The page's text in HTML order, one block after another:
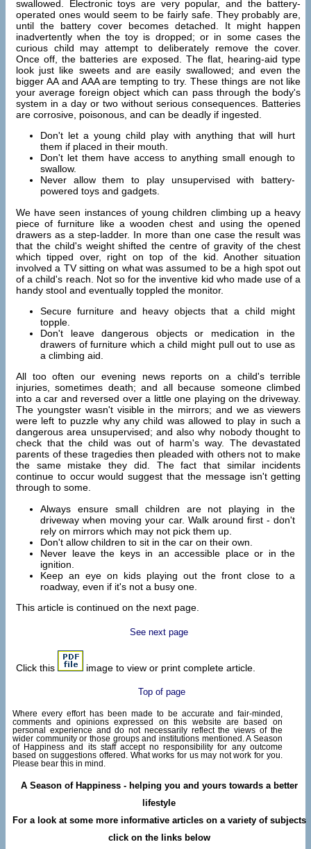
swallowed. Electronic toys are very popular, and the battery-
operated ones would seem to be fairly safe. They probably are,
until the battery cover becomes detached. It might happen
inadvertently when the toy is dropped; or in some cases the
curious child may attempt to deliberately remove the cover.
Once off, the batteries are exposed. The flat, hearing-aid type
look just like sweets and are easily swallowed; and even the
bigger AA and AAA are tempting to try. These things are not like
your average foreign object which can pass through the body's
system in a day or two without serious consequences. Batteries
are corrosive, poisonous, and can be deadly if ingested.
Don't let a young child play with anything that will hurt
them if placed in their mouth.
Don't let them have access to anything small enough to
swallow.
Never allow them to play unsupervised with battery-
powered toys and gadgets.
We have seen instances of young children climbing up a heavy
piece of furniture like a wooden chest and using the opened
drawers as a step-ladder. In more than one case the result was
that the child's weight shifted the centre of gravity of the chest
which tipped over, right on top of the kid. Another situation
involved a TV sitting on what was assumed to be a high spot out
of a child's reach. Not so for the inventive kid who made use of a
handy stool and eventually toppled the monitor.
Secure furniture and heavy objects that a child might
topple.
Don't leave dangerous objects or medication in the
drawers of furniture which a child might pull out to use as
a climbing aid.
All too often our evening news reports on a child's terrible
injuries, sometimes death; and all because someone climbed
into a car and reversed over a little one playing on the driveway.
The youngster wasn't visible in the mirrors; and we as viewers
were left to puzzle why any child was allowed to play in such a
dangerous area unsupervised; and also why nobody thought to
check that the child was out of harm's way. The devastated
parents of these tragedies then pleaded with others not to make
the same mistake they did. The fact that similar incidents
continue to occur would suggest that the message isn't getting
through to some.
Always ensure small children are not playing in the
driveway when moving your car. Walk around first - don't
rely on mirrors which may not pick them up.
Don't allow children to sit in the car on their own.
Never leave the keys in an accessible place or in the
ignition.
Keep an eye on kids playing out the front close to a
roadway, even if it's not a busy one.
This article is continued on the next page.
See next page
Click this image to view or print complete article.
Top of page
Where every effort has been made to be accurate and fair-minded,
comments and opinions expressed on this website are based on
personal experience and do not necessarily reflect the views of the
wider community or those groups and institutions mentioned. A Season
of Happiness and its staff accept no responsibility for any outcome
based on suggestions offered. What works for us may not work for you.
Please bear this in mind.
A Season of Happiness - helping you and yours towards a better
lifestyle
For a look at some more informative articles on a variety of subjects
click on the links below